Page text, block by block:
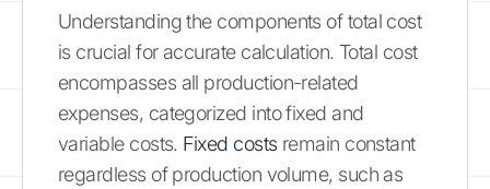
Understanding the components of total cost
is crucial for accurate calculation. Total cost
encompasses all production-related
expenses, categorized into fixed and
variable costs. Fixed costsremain constant
regardless of production volume, such as